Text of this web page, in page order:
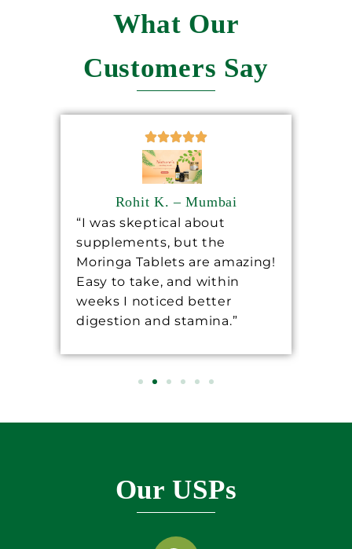
What Our
Customers Say
Rohit K. – Mumbai
“I was skeptical about
supplements, but the
Moringa Tablets are amazing!
Easy to take, and within
weeks I noticed better
digestion and stamina.”
Our USPs